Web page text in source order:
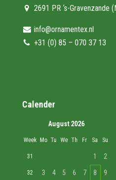
2691 PR ‘s-Gravenzande
info@ornamentex.nl
+31 (0) 85 – 070 37 13
Calender
August 2026
Week Mo Tu We Th Fr Sa Su
31 1 2
32 3 4 5 6 7 8 9